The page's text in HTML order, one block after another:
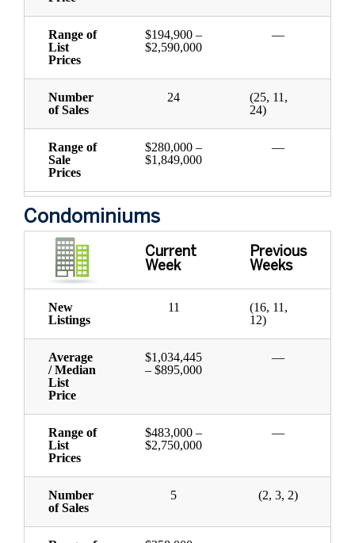
Range of
List
Prices
$194,900 –
$2,590,000
—
Number
of Sales
24
(25, 11,
24)
Range of
Sale
Prices
$280,000 –
$1,849,000
—
Condominiums
Current
Week
Previous
Weeks
New
Listings
11
(16, 11,
12)
Average
/ Median
List
Price
$1,034,445
– $895,000
—
Range of
List
Prices
$483,000 –
$2,750,000
—
Number
of Sales
5 (2, 3, 2)